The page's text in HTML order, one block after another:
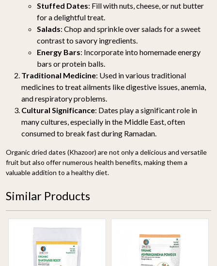
Stuffed Dates: Fill with nuts, cheese, or nut butter
for a delightful treat.
Salads: Chop and sprinkle over salads for a sweet
contrast to savory ingredients.
Energy Bars: Incorporate into homemade energy
bars or protein balls.
Traditional Medicine: Used in various traditional
medicines to treat ailments like digestive issues, anemia,
and respiratory problems.
Cultural Significance: Dates play a significant role in
many cultures, especially in the Middle East, often
consumed to break fast during Ramadan.
Organic dried dates (Khazoor) are not only a delicious and versatile
fruit but also offer numerous health benefits, making them a
valuable addition to a healthy diet.
Similar Products